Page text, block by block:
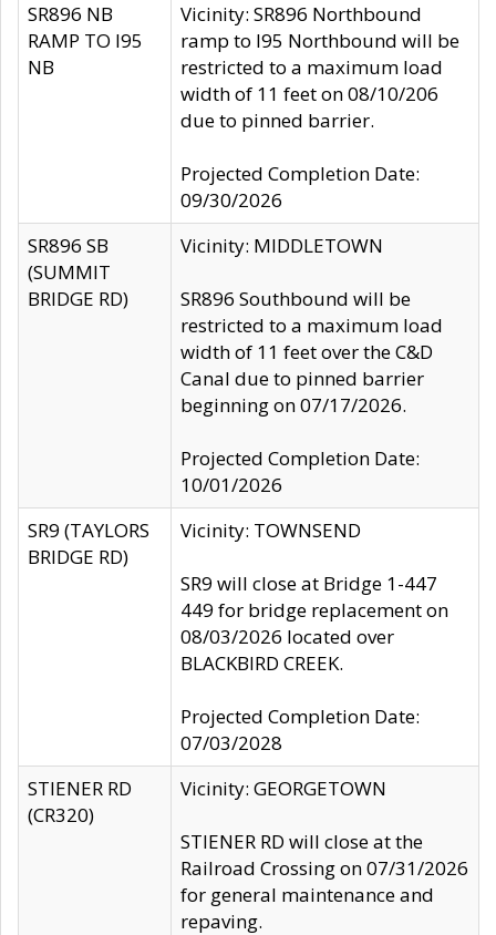
SR896 NB
RAMP TO I95
NB
Vicinity: SR896 Northbound
ramp to I95 Northbound will be
restricted to a maximum load
width of 11 feet on 08/10/206
due to pinned barrier.
Projected Completion Date:
09/30/2026
SR896 SB
(SUMMIT
BRIDGE RD)
Vicinity: MIDDLETOWN
SR896 Southbound will be
restricted to a maximum load
width of 11 feet over the C&D
Canal due to pinned barrier
beginning on 07/17/2026.
Projected Completion Date:
10/01/2026
SR9 (TAYLORS
BRIDGE RD)
Vicinity: TOWNSEND
SR9 will close at Bridge 1-447
449 for bridge replacement on
08/03/2026 located over
BLACKBIRD CREEK.
Projected Completion Date:
07/03/2028
STIENER RD
(CR320)
Vicinity: GEORGETOWN
STIENER RD will close at the
Railroad Crossing on 07/31/2026
for general maintenance and
repaving.